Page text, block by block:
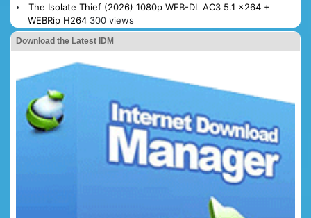
The Isolate Thief (2026) 1080p WEB-DL AC3 5.1 x264 +
WEBRip H264 300 views
Download the Latest IDM